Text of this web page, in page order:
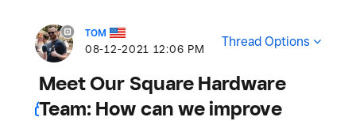
TOM
‎08-12-2021 12:06 PM Thread Options
Meet Our Square Hardware
Team: How can we improve